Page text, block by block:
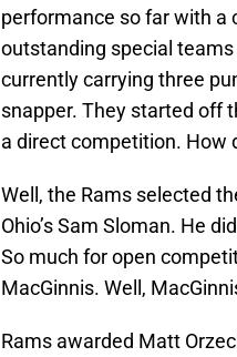
performance so far with a
outstanding special
currently carrying three
snapper. They started off
a direct competition. How
Well, the Rams selected
Ohio’s Sam Sloman. He
So much for open
MacGinnis. Well,
Rams awarded Matt